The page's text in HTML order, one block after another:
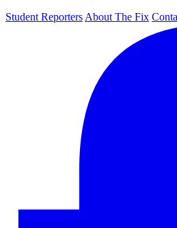
Student Reporters About The Fix